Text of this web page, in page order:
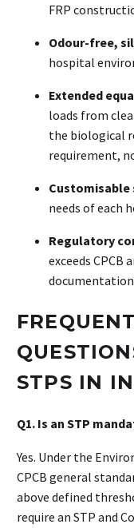
FRP
Odour-free,
hospital
Extended
loads from
the biological
requirement,
needs of each
Regulatory
exceeds CPCB
STPS IN
Q1. Is an STP
Yes. Under the
CPCB general
above defined
require an STP and